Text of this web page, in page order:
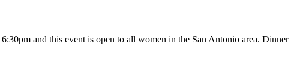
6:30pm and this event is open to all women in the San Antonio area. Dinner